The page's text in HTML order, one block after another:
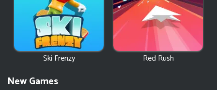
Ski Frenzy Red Rush
New Games